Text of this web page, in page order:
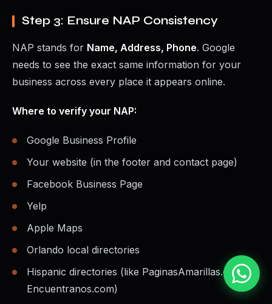
Step 3: Ensure NAP Consistency
NAP stands for Name, Address, Phone. Google
needs to see the exact same information for your
business across every place it appears online.
Where to verify your NAP:
Google Business Profile
Your website (in the footer and contact page)
Facebook Business Page
Yelp
Apple Maps
Orlando local directories
Hispanic directories (like PaginasAmarillas.com,
Encuentranos.com)